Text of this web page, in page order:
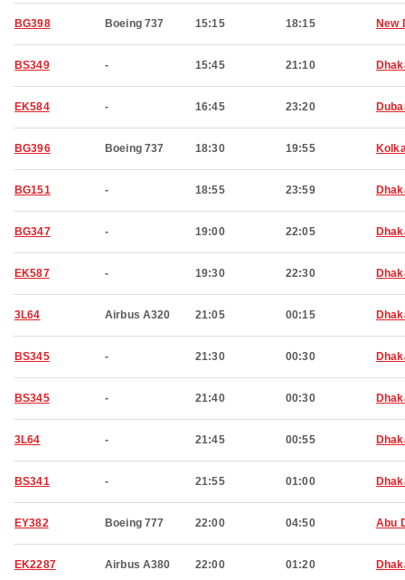
BG398 Boeing 737 15:15 18:15 New
BS349 - 15:45 21:10
EK584 - 16:45 23:20
BG396 Boeing 737 18:30 19:55
BG151 - 18:55 23:59
BG347 - 19:00 22:05
EK587 - 19:30 22:30
3L64 Airbus A320 21:05 00:15
BS345 - 21:30 00:30
BS345 - 21:40 00:30
3L64 - 21:45 00:55
BS341 - 21:55 01:00
EY382 Boeing 777 22:00 04:50 Abu
EK2287 Airbus A380 22:00 01:20